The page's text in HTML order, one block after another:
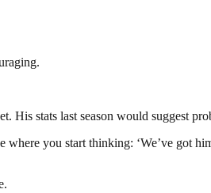
His stats last season would suggest
you start thinking: ‘We’ve got